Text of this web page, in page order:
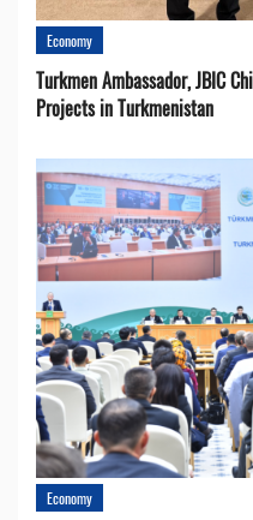
Economy
Turkmen Ambassador, JBIC
Projects in Turkmenistan
Economy